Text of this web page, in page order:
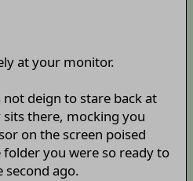
at your monitor.
deign to stare back at
there, mocking you
on the screen poised
you were so ready to
second ago.